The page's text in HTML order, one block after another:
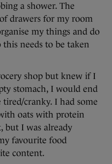
a shower. The
drawers for my room
my things and do
needs to be taken
shop but knew if I
stomach, I would end
cranky. I had some
oats with protein
but I was already
favourite food
content.